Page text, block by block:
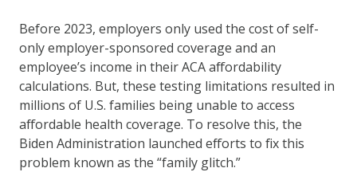
Before 2023, employers only used the cost of self-
only employer-sponsored coverage and an
employee’s income in their ACA affordability
calculations. But, these testing limitations resulted in
millions of U.S. families being unable to access
affordable health coverage. To resolve this, the
Biden Administration launched efforts to fix this
problem known as the “family glitch.”